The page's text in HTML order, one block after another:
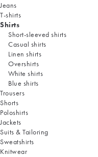
Jeans
T-shirts
Shirts
Short-sleeved shirts
Casual shirts
Linen shirts
Overshirts
White shirts
Blue shirts
Trousers
Shorts
Poloshirts
Jackets
Suits & Tailoring
Sweatshirts
Knitwear